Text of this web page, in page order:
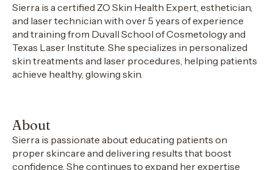
Sierra is a certified ZO Skin Health Expert, esthetician,
and laser technician with over 5 years of experience
and training from Duvall School of Cosmetology and
Texas Laser Institute. She specializes in personalized
skin treatments and laser procedures, helping patients
achieve healthy, glowing skin.
About
Sierra is passionate about educating patients on
proper skincare and delivering results that boost
confidence. She continues to expand her expertise